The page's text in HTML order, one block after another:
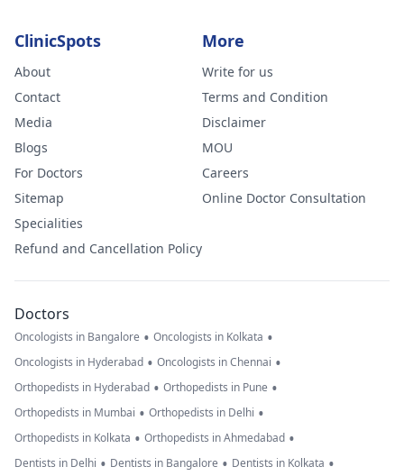
ClinicSpots
About
Contact
Media
Blogs
For Doctors
Sitemap
Specialities
Refund and Cancellation Policy
More
Write for us
Terms and Condition
Disclaimer
MOU
Careers
Online Doctor Consultation
Doctors
Oncologists in Bangalore • Oncologists in Kolkata •
Oncologists in Hyderabad • Oncologists in Chennai •
Orthopedists in Hyderabad • Orthopedists in Pune •
Orthopedists in Mumbai • Orthopedists in Delhi •
Orthopedists in Kolkata • Orthopedists in Ahmedabad •
Dentists in Delhi • Dentists in Bangalore • Dentists in Kolkata •